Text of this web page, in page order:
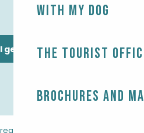
With my dog
The Tourist
Brochures and
get there?